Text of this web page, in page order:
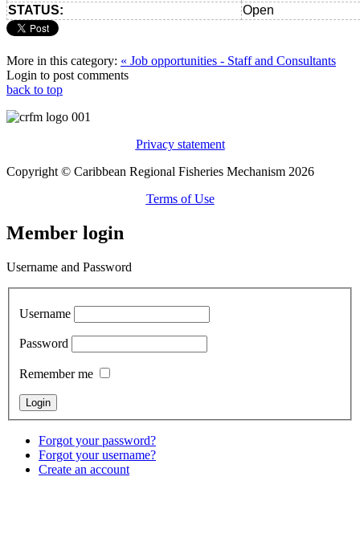
STATUS: Open
More in this category: « Job opportunities - Staff and Consultants
Login to post comments
back to top
Privacy statement
Copyright © Caribbean Regional Fisheries Mechanism 2026
Terms of Use
Member login
Username and Password
Username
Password
Remember me
Forgot your password?
Forgot your username?
Create an account